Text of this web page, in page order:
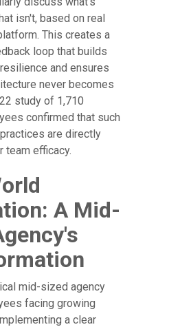
isn't, based on real
This creates a
loop that builds
and ensures
never becomes
study of 1,710
confirmed that such
are directly
team efficacy.
A Mid-
mid-sized agency
facing growing
a clear